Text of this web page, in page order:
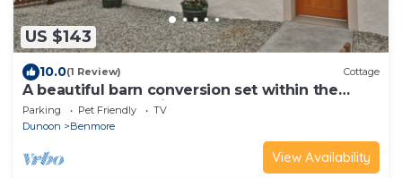
US $143
10.0(1 Review) Cottage
A beautiful barn conversion set within the
grounds of a working farm.
Parking Pet Friendly
TV
Dunoon
Benmore
View Availability